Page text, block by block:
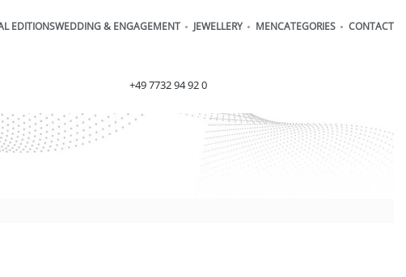
EDITIONSWEDDING & ENGAGEMENT JEWELLERY MENCATEGORIES CONTACT
+49 7732 94 92 0